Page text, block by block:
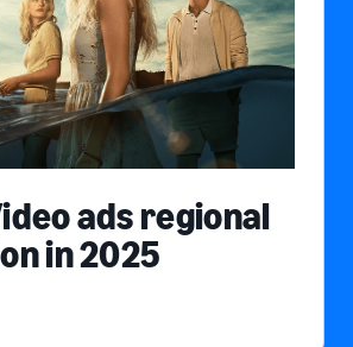
ads regional
in 2025